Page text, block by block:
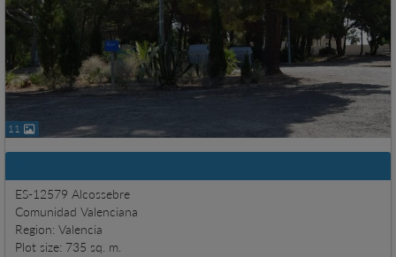
11
ES-12579 Alcossebre
Comunidad Valenciana
Region: Valencia
Plot size: 735 sq. m.